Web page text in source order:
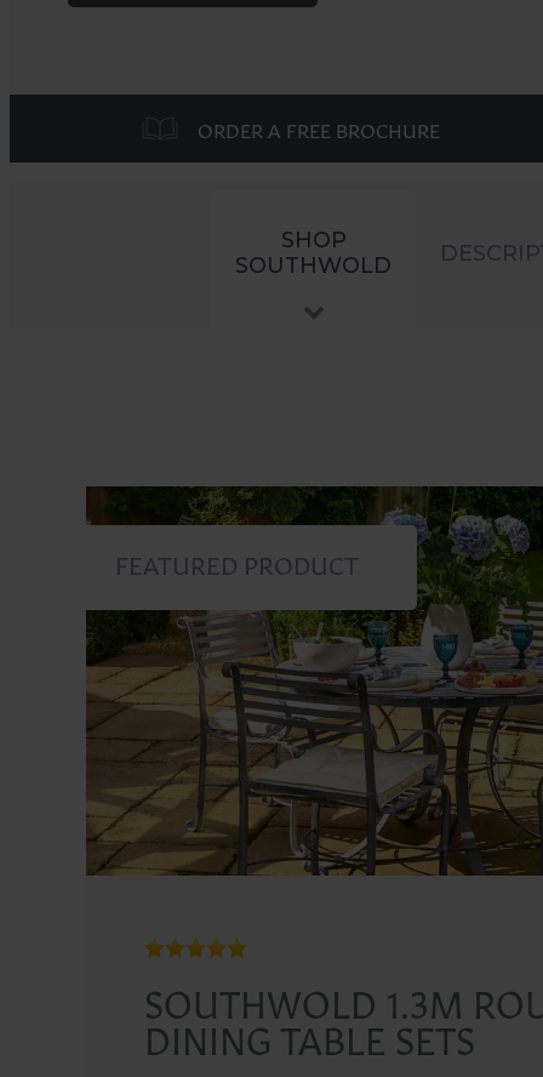
ORDER A FREE BROCHURE
SHOP
SOUTHWOLD
FEATURED PRODUCT
SOUTHWOLD 1.3M
DINING TABLE SETS